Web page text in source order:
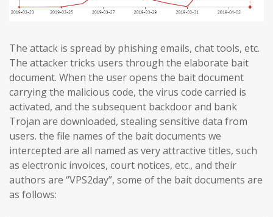
The attack is spread by phishing emails, chat tools, etc.
The attacker tricks users through the elaborate bait
document. When the user opens the bait document
carrying the malicious code, the virus code carried is
activated, and the subsequent backdoor and bank
Trojan are downloaded, stealing sensitive data from
users. the file names of the bait documents we
intercepted are all named as very attractive titles, such
as electronic invoices, court notices, etc., and their
authors are “VPS2day”, some of the bait documents are
as follows: